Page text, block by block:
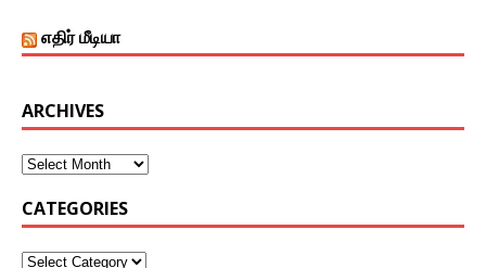
எதிர் மீடியா
ARCHIVES
CATEGORIES